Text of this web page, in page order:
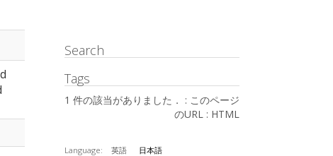
Search
Tags
1 件の該当がありました． : このページ
のURL : HTML
Language: 英語
日本語